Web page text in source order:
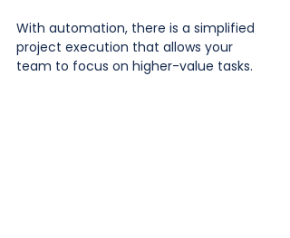
With automation, there is a simplified
project execution that allows your
team to focus on higher-value tasks.